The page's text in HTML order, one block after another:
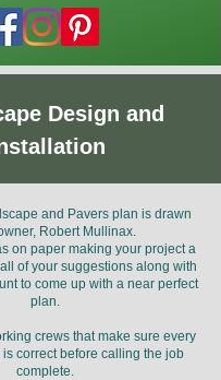
Design and
and Pavers plan is drawn
Robert Mullinax.
on paper making your project a
of your suggestions along with
to come up with a near perfect
plan.
crews that make sure every
correct before calling the job
complete.